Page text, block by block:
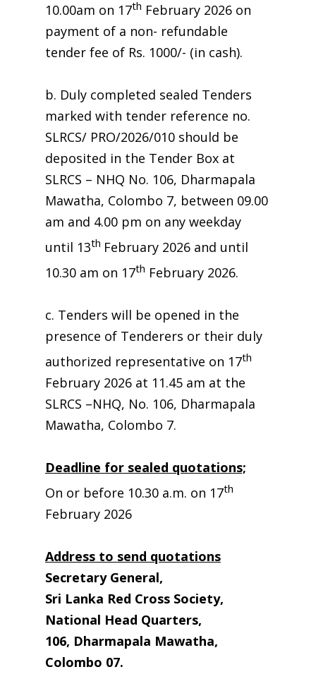
10.00am on 17th February 2026 on
payment of a non- refundable
tender fee of Rs. 1000/- (in cash).
b. Duly completed sealed Tenders
marked with tender reference no.
SLRCS/ PRO/2026/010 should be
deposited in the Tender Box at
SLRCS – NHQ No. 106, Dharmapala
Mawatha, Colombo 7, between 09.00
am and 4.00 pm on any weekday
until 13th February 2026 and until
10.30 am on 17th February 2026.
c. Tenders will be opened in the
presence of Tenderers or their duly
authorized representative on 17th
February 2026 at 11.45 am at the
SLRCS –NHQ, No. 106, Dharmapala
Mawatha, Colombo 7.
Deadline for sealed quotations;
On or before 10.30 a.m. on 17th
February 2026
Address to send quotations
Secretary General,
Sri Lanka Red Cross Society,
National Head Quarters,
106, Dharmapala Mawatha,
Colombo 07.